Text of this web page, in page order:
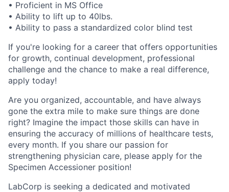
• Proficient in MS Office
• Ability to lift up to 40lbs.
• Ability to pass a standardized color blind test
If you're looking for a career that offers opportunities
for growth, continual development, professional
challenge and the chance to make a real difference,
apply today!
Are you organized, accountable, and have always
gone the extra mile to make sure things are done
right? Imagine the impact those skills can have in
ensuring the accuracy of millions of healthcare tests,
every month. If you share our passion for
strengthening physician care, please apply for the
Specimen Accessioner position!
LabCorp is seeking a dedicated and motivated